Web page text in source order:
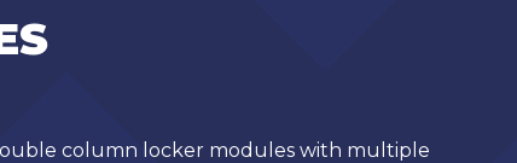
column locker modules with multiple